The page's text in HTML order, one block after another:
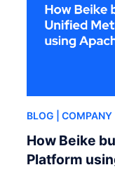
BLOG | COMPANY
How Beike
Platform